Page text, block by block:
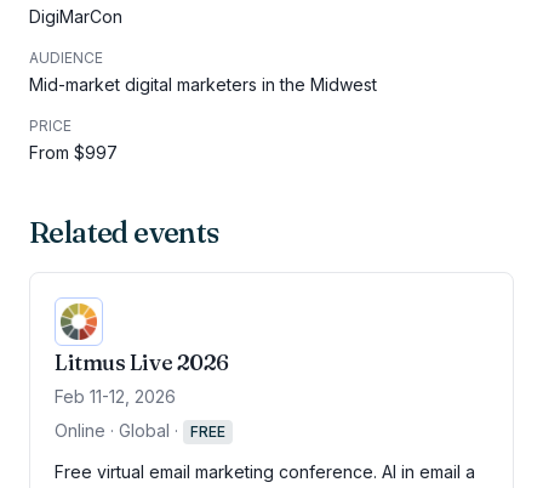
DigiMarCon
AUDIENCE
Mid-market digital marketers in the Midwest
PRICE
From $997
Related events
Litmus Live 2026
Feb 11-12, 2026
Online · Global · FREE
Free virtual email marketing conference. AI in email a